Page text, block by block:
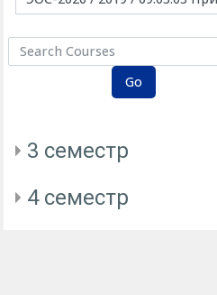
Go
3 семестр
4 семестр